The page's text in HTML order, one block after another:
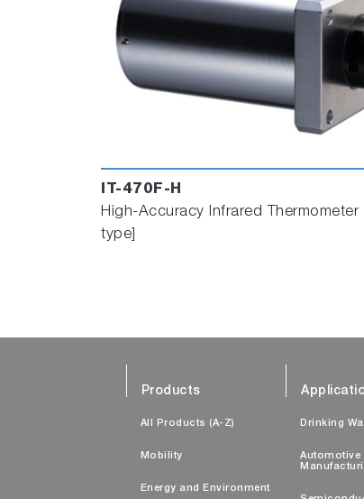
IT-470F-H
High-Accuracy Infrared Thermometer
type]
Products
All Products (A-Z)
Mobility
Energy and Environment
Drinking
Automotive